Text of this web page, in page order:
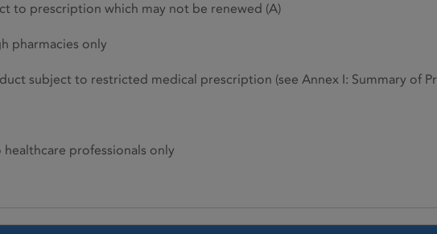
to prescription which may not be renewed (A)
pharmacies only
subject to restricted medical prescription (see Annex I: Summary of
professionals only